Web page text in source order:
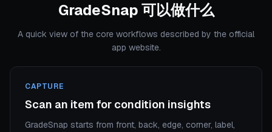
GradeSnap 可以做什么
A quick view of the core workflows described by the official
app website.
CAPTURE
Scan an item for condition insights
GradeSnap starts from front, back, edge, corner, label,